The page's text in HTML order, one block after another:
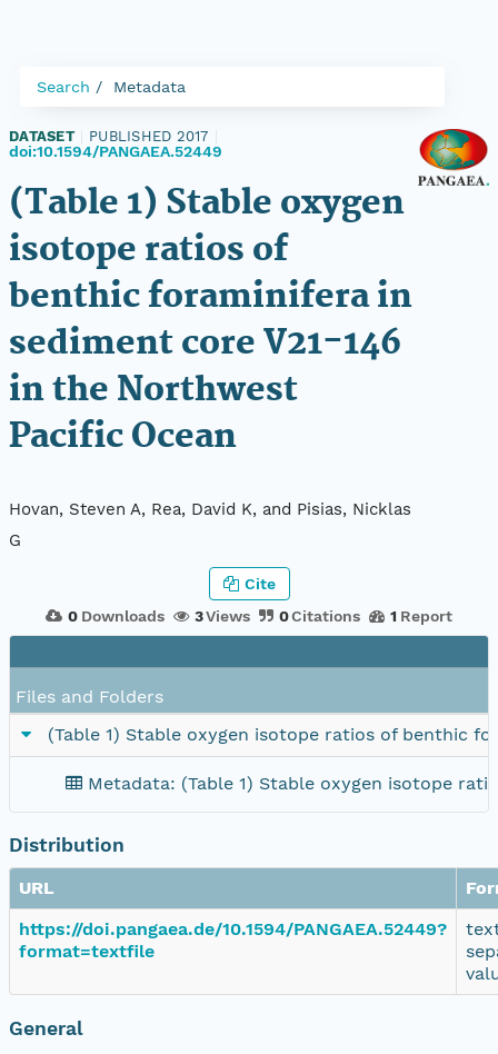
Search Metadata
DATASET PUBLISHED 2017
doi:10.1594/PANGAEA.52449
(Table 1) Stable oxygen
isotope ratios of
benthic foraminifera in
sediment core V21-146
in the Northwest
Pacific Ocean
Hovan, Steven A, Rea, David K, and Pisias, Nicklas
G
0 Downloads 3Views 0Citations 1 Report
Cite
Files and Folders
(Table 1) Stable oxygen isotope ratios of benthic
Metadata: (Table 1) Stable oxygen isotope
Distribution
URL
https://doi.pangaea.de/10.1594/PANGAEA.52449?
format=textfile
General